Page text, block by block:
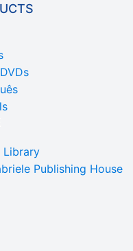
Library
Publishing House